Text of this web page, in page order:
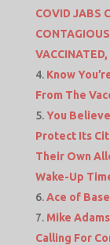
COVID JABS
Know
From The
You
Protect Its
Their Own
Wake-Up
Ace of
Mike
Calling For